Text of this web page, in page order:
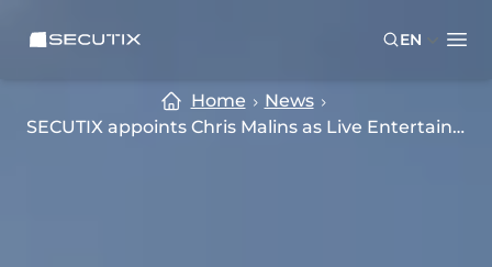
SECUTIX EN
Home
News
SECUTIX appoints Chris Malins as Live Entertainment and Culture Sales Lead